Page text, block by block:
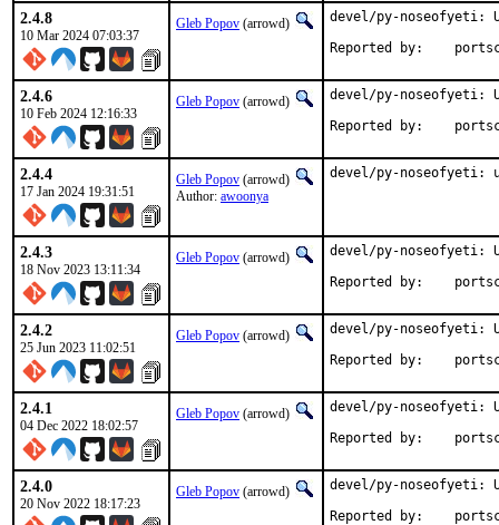
2.4.8
10 Mar 2024 07:03:37
Gleb Popov (arrowd)
devel/py-noseofyeti:
Reported
2.4.6
10 Feb 2024 12:16:33
Gleb Popov (arrowd)
devel/py-noseofyeti:
Reported
2.4.4
17 Jan 2024 19:31:51
Gleb Popov (arrowd)
Author: awoonya
devel/py-noseofyeti:
2.4.3
18 Nov 2023 13:11:34
Gleb Popov (arrowd)
devel/py-noseofyeti:
Reported
2.4.2
25 Jun 2023 11:02:51
Gleb Popov (arrowd)
devel/py-noseofyeti:
Reported
2.4.1
04 Dec 2022 18:02:57
Gleb Popov (arrowd)
devel/py-noseofyeti:
Reported
2.4.0
20 Nov 2022 18:17:23
Gleb Popov (arrowd)
devel/py-noseofyeti:
Reported